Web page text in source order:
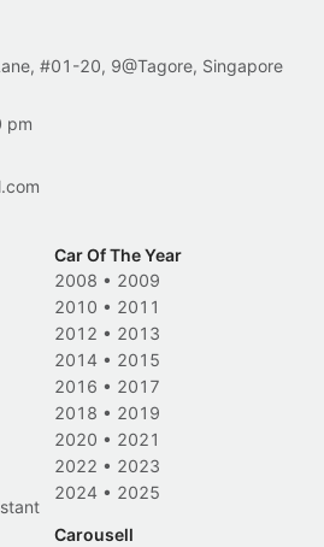
#01-20, 9@Tagore, Singapore
pm
Car Of The Year
2008 • 2009
2010 • 2011
2012 • 2013
2014 • 2015
2016 • 2017
2018 • 2019
2020 • 2021
2022 • 2023
2024 • 2025
Carousell